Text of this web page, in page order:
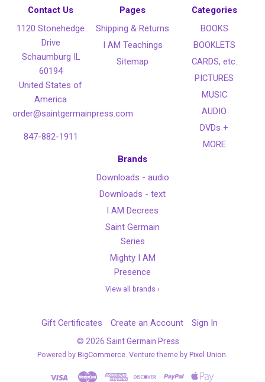
Contact Us
1120 Stonehedge
Drive
Schaumburg IL
60194
United States of
America
order@saintgermainpress.com
847-882-1911
Pages
Shipping & Returns
I AM Teachings
Sitemap
Categories
BOOKS
BOOKLETS
CARDS, etc.
PICTURES
MUSIC
AUDIO
DVDs +
MORE
Brands
Downloads - audio
Downloads - text
I AM Decrees
Saint Germain
Series
Mighty I AM
Presence
View all brands ›
Gift Certificates Create an Account Sign In
© 2026 Saint Germain Press
Powered by BigCommerce . Venture theme by Pixel Union.